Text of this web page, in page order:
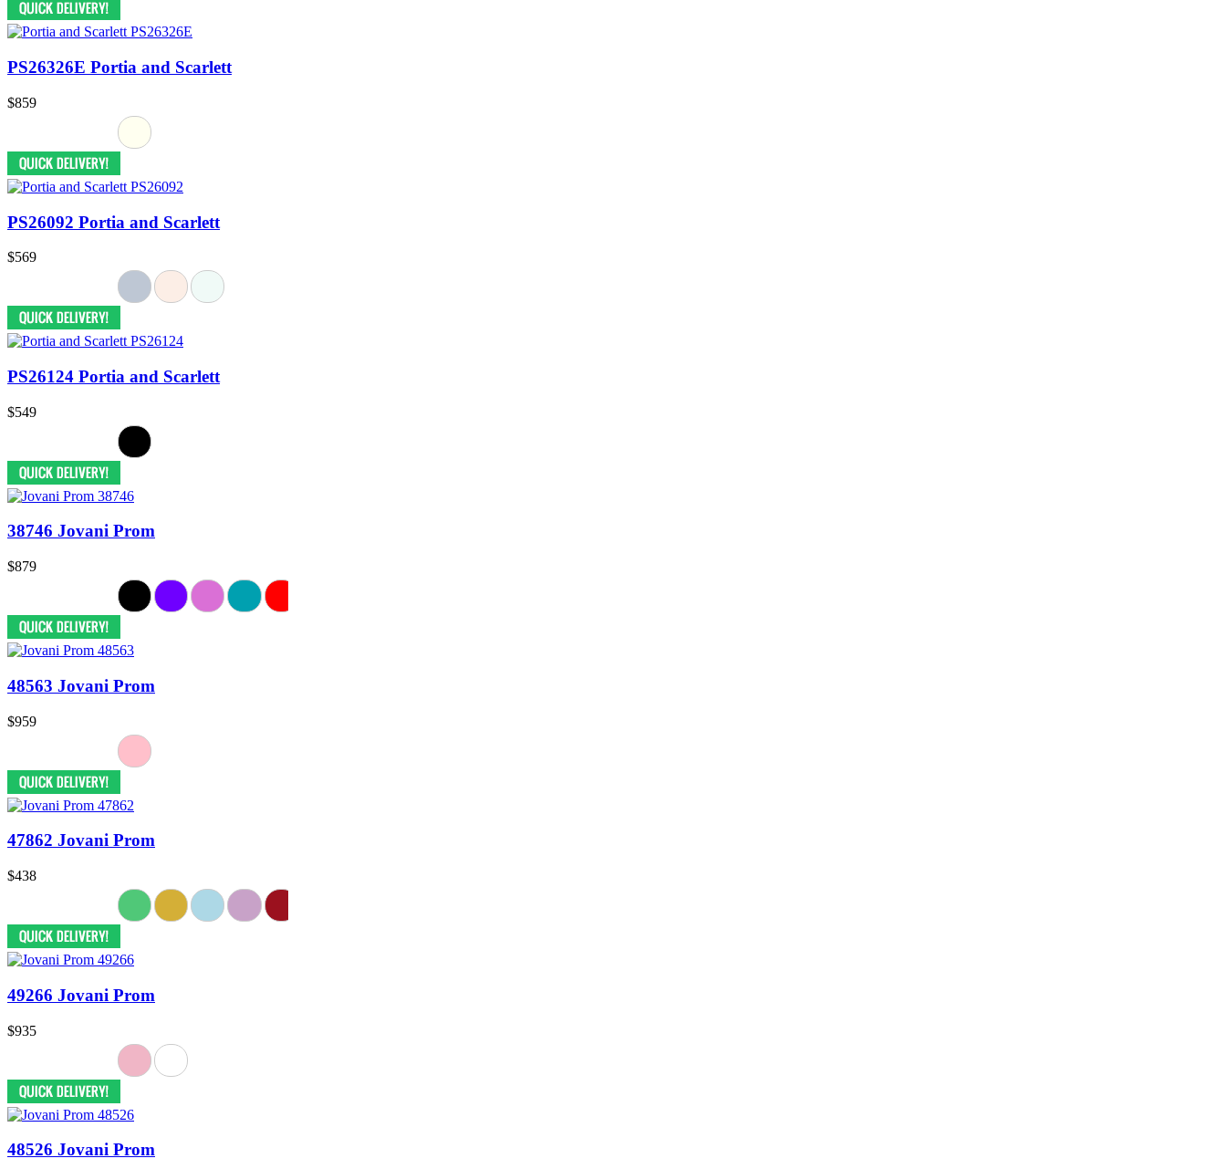
PS26326E Portia and Scarlett
$859
PS26092 Portia and Scarlett
$569
PS26124 Portia and Scarlett
$549
38746 Jovani Prom
$879
48563 Jovani Prom
$959
47862 Jovani Prom
$438
49266 Jovani Prom
$935
48526 Jovani Prom